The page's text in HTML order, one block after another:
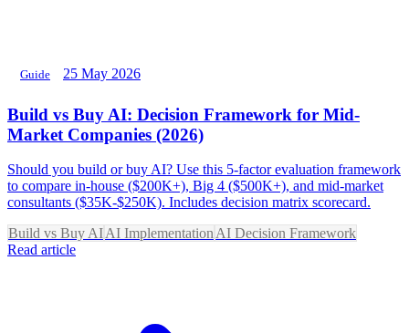
Guide 25 May 2026
Build vs Buy AI: Decision Framework for Mid-
Market Companies (2026)
Should you build or buy AI? Use this 5-factor evaluation framework
to compare in-house ($200K+), Big 4 ($500K+), and mid-market
consultants ($35K-$250K). Includes decision matrix scorecard.
Build vs Buy AIAI Implementation AI Decision Framework
Read article